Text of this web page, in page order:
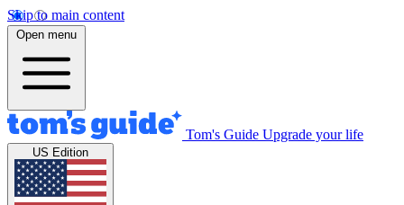
Skip to main content
Open menu
Tom's Guide Upgrade your life
US Edition